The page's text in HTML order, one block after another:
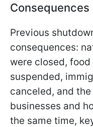
Previous
consequences:
were closed,
suspended,
canceled, and
businesses and
the same time,